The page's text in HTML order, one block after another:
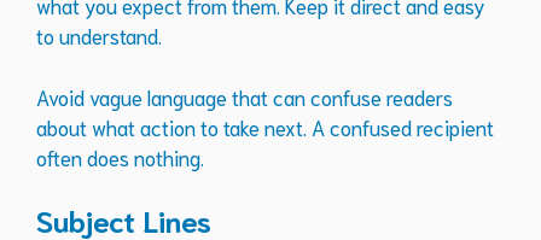
to understand.
Avoid vague language that can confuse readers
about what action to take next. A confused recipient
often does nothing.
Subject Lines